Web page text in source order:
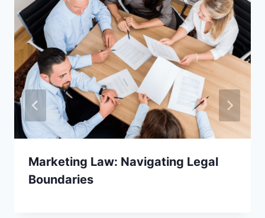
Marketing Law: Navigating Legal
Boundaries